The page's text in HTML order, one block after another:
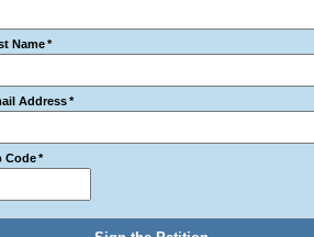
Name*
Address*
Code*